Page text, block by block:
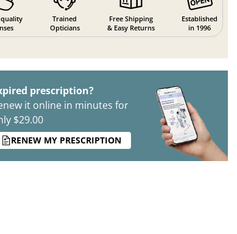
Trained
Opticians
Free Shipping
& Easy Returns
Established
in 1996
prescription?
it online in minutes for
$29.00
RENEW MY PRESCRIPTION